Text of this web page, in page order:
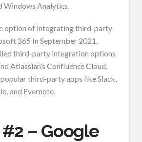
Windows Analytics.
option of integrating third-party
365 In September 2021,
third-party integration options
Atlassian’s Confluence Cloud.
third-party apps like Slack,
and Evernote.
– Google